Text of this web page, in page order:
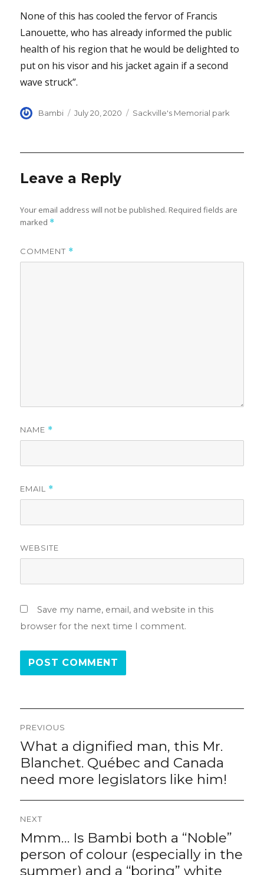
None of this has cooled the fervor of Francis
Lanouette, who has already informed the public
health of his region that he would be delighted to
put on his visor and his jacket again if a second
wave struck”.
Author
Bambi
Posted
July 20, 2020 Categories
Sackville's Memorial park
Leave a Reply
Your email address will not be published. Required fields are
marked *
COMMENT *
NAME *
EMAIL *
WEBSITE
Save my name, email, and website in this
browser for the next time I comment.
navigation
PREVIOUS
Previous
post:
What a dignified man, this Mr.
Blanchet. Québec and Canada
need more legislators like him!
NEXT
Next
Mmm… Is Bambi both a “Noble”
person of colour (especially in the
summer) and a “boring” white